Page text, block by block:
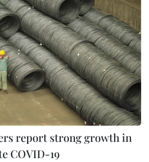
report strong growth in
COVID-19